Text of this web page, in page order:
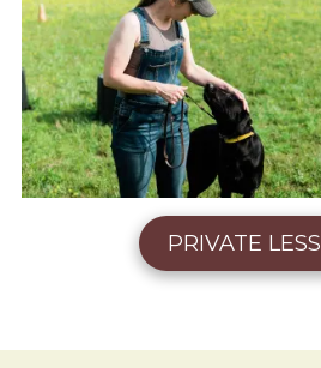
PRIVATE